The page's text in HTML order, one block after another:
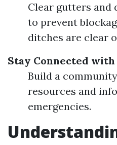
Clear gutters and
to prevent
ditches are clear
Stay Connected
Build a
resources and
emergencies.